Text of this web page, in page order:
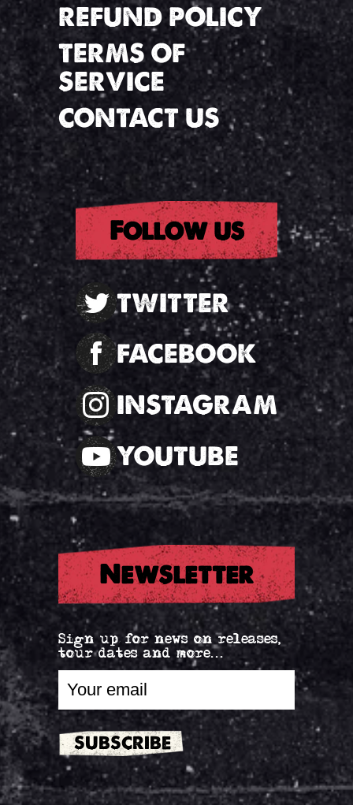
REFUND POLICY
TERMS OF
SERVICE
CONTACT US
Follow us
TWITTER
FACEBOOK
INSTAGRAM
YOUTUBE
Newsletter
Sign up for news on releases,
tour dates and more...